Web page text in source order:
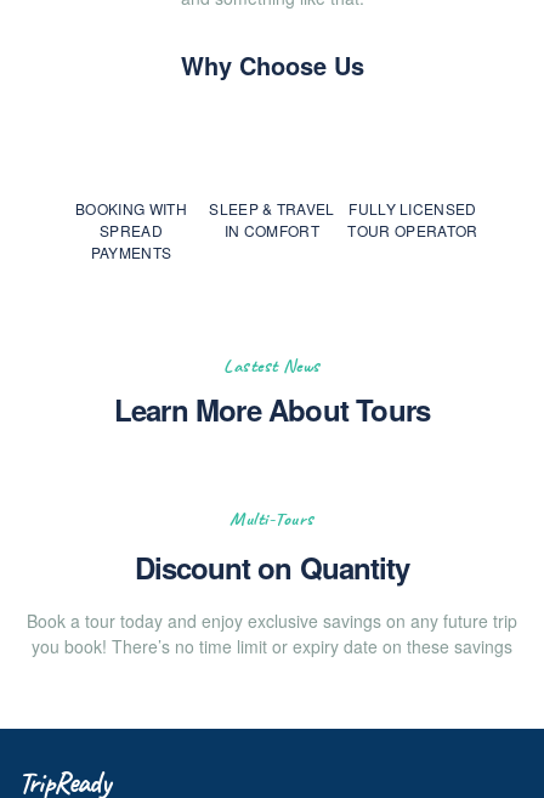
Why Choose Us
BOOKING WITH
SPREAD
PAYMENTS
SLEEP & TRAVEL
IN COMFORT
FULLY LICENSED
TOUR OPERATOR
Lastest News
Learn More About Tours
Multi-Tours
Discount on Quantity
Book a tour today and enjoy exclusive savings on any future trip
you book! There’s no time limit or expiry date on these savings
TripReady